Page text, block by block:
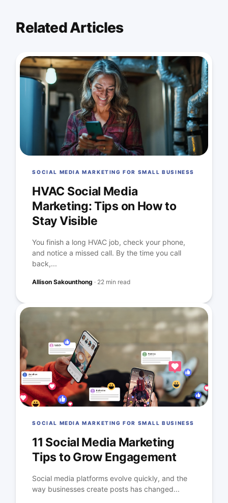
Related Articles
SOCIAL MEDIA MARKETING FOR SMALL BUSINESS
HVAC Social Media
Marketing: Tips on How to
Stay Visible
You finish a long HVAC job, check your phone,
and notice a missed call. By the time you call
back,...
Allison Sakounthong · 22 min read
SOCIAL MEDIA MARKETING FOR SMALL BUSINESS
11 Social Media Marketing
Tips to Grow Engagement
Social media platforms evolve quickly, and the
way businesses create posts has changed...